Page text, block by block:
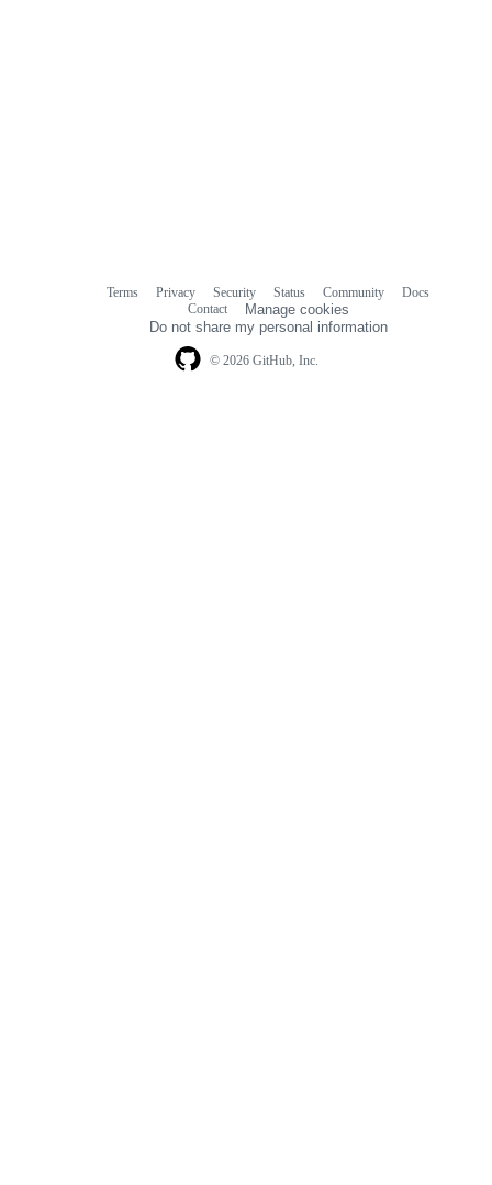
© 2026 GitHub, Inc.
Terms Privacy Security Status Community
Docs
Contact
Manage cookies
Do not share my personal information